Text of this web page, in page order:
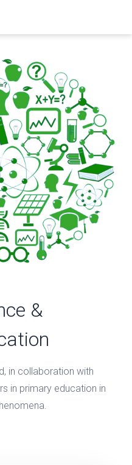
&
in collaboration with
in primary education in